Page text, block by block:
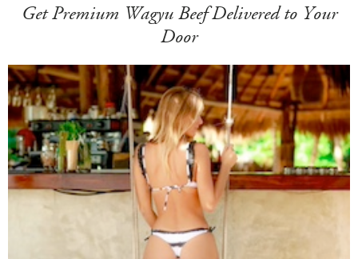
Get Premium Wagyu Beef Delivered to Your
Door